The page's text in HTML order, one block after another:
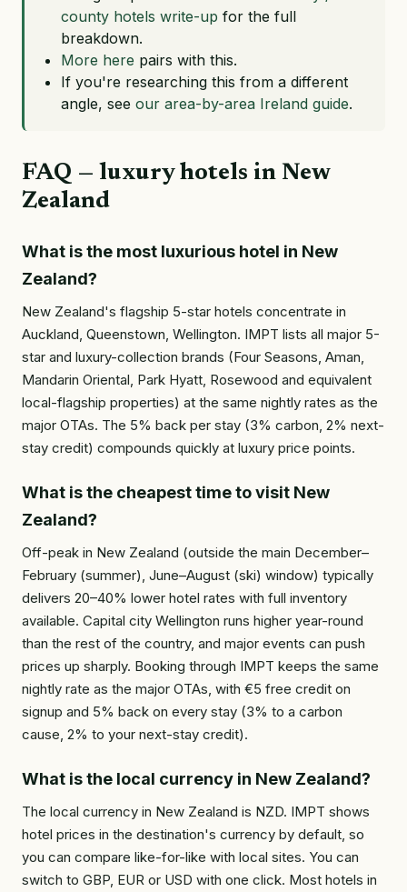
county hotels write-up for the full
breakdown.
More here pairs with this.
If you're researching this from a different
angle, see our area-by-area Ireland guide.
FAQ — luxury hotels in New
Zealand
What is the most luxurious hotel in New
Zealand?
New Zealand's flagship 5-star hotels concentrate in
Auckland, Queenstown, Wellington. IMPT lists all major 5-
star and luxury-collection brands (Four Seasons, Aman,
Mandarin Oriental, Park Hyatt, Rosewood and equivalent
local-flagship properties) at the same nightly rates as the
major OTAs. The 5% back per stay (3% carbon, 2% next-
stay credit) compounds quickly at luxury price points.
What is the cheapest time to visit New
Zealand?
Off-peak in New Zealand (outside the main December–
February (summer), June–August (ski) window) typically
delivers 20–40% lower hotel rates with full inventory
available. Capital city Wellington runs higher year-round
than the rest of the country, and major events can push
prices up sharply. Booking through IMPT keeps the same
nightly rate as the major OTAs, with €5 free credit on
signup and 5% back on every stay (3% to a carbon
cause, 2% to your next-stay credit).
What is the local currency in New Zealand?
The local currency in New Zealand is NZD. IMPT shows
hotel prices in the destination's currency by default, so
you can compare like-for-like with local sites. You can
switch to GBP, EUR or USD with one click. Most hotels in